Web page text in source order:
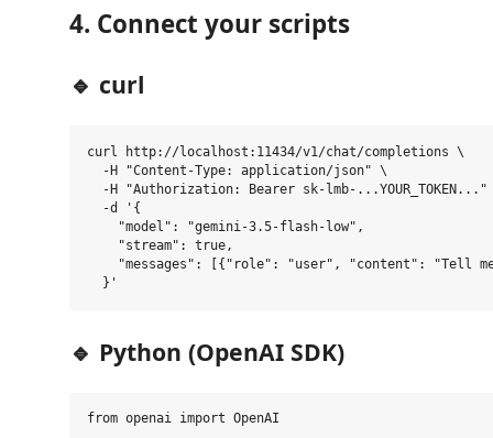
4. Connect your scripts
🔹 curl
curl http://localhost:11434/v1/chat/completions \
  -H "Content-Type: application/json" \
-H "Authorization: Bearer sk-lmb-...YOUR_TOKEN..."
  -d '{
    "model": "gemini-3.5-flash-low",
    "stream": true,
"messages": [{"role": "user", "content": "Tell
🔹 Python (OpenAI SDK)
from openai import OpenAI